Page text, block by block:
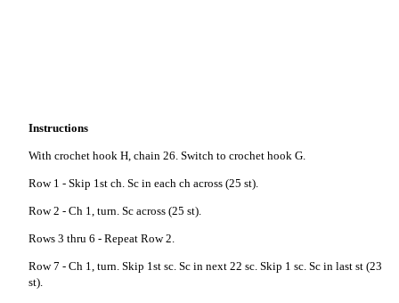
Instructions
With crochet hook H, chain 26. Switch to crochet hook G.
Row 1 - Skip 1st ch. Sc in each ch across (25 st).
Row 2 - Ch 1, turn. Sc across (25 st).
Rows 3 thru 6 - Repeat Row 2.
Row 7 - Ch 1, turn. Skip 1st sc. Sc in next 22 sc. Skip 1 sc. Sc in last st (23
st).